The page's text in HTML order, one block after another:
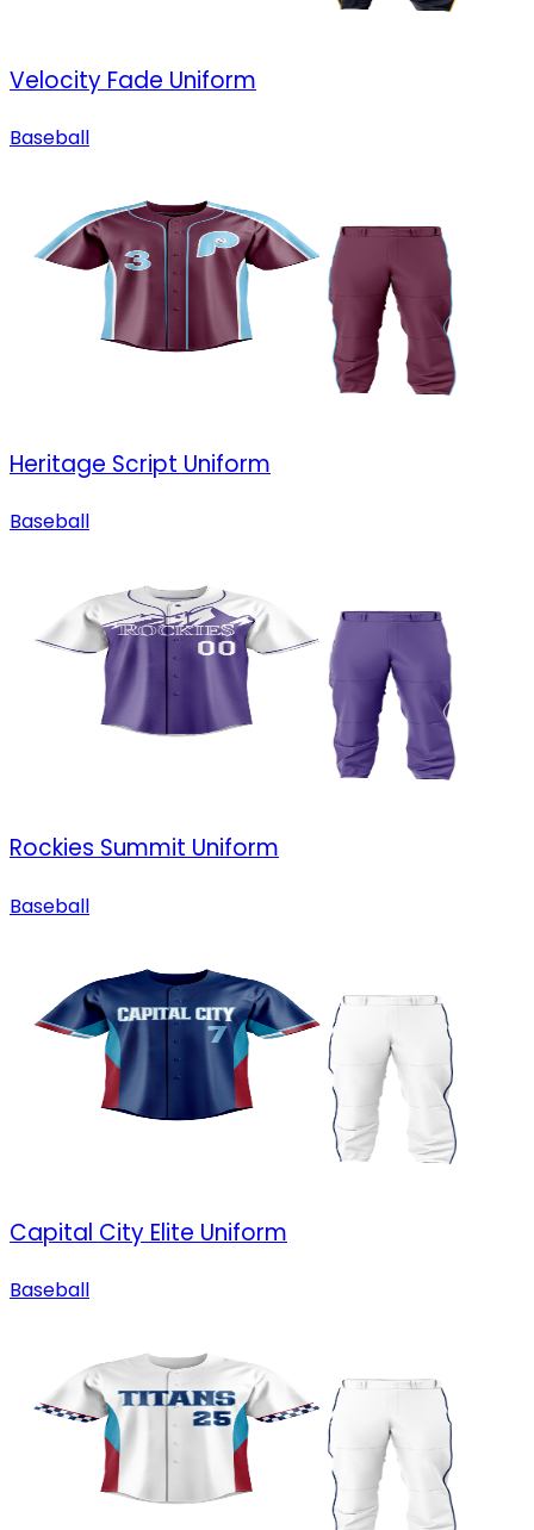
Velocity Fade Uniform
Baseball
Heritage Script Uniform
Baseball
Rockies Summit Uniform
Baseball
Capital City Elite Uniform
Baseball